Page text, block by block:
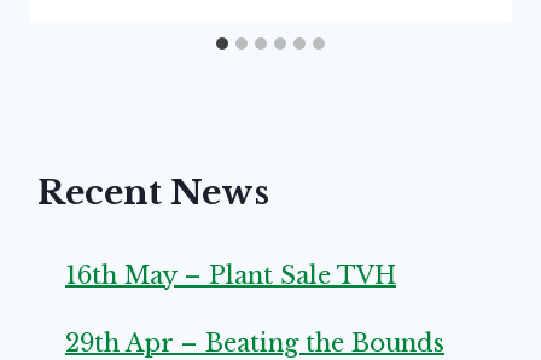
Recent News
16th May – Plant Sale TVH
29th Apr – Beating the Bounds